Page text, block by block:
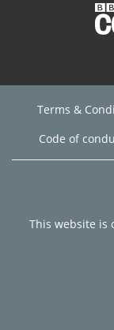
Terms &
Code of
This website is